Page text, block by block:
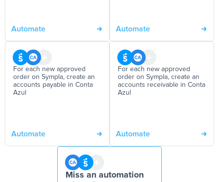
Automate Automate
For each new approved
order on Sympla, create an
accounts payable in Conta
Azul
Automate
For each new approved
order on Sympla, create an
accounts receivable in Conta
Azul
Automate
Miss an automation